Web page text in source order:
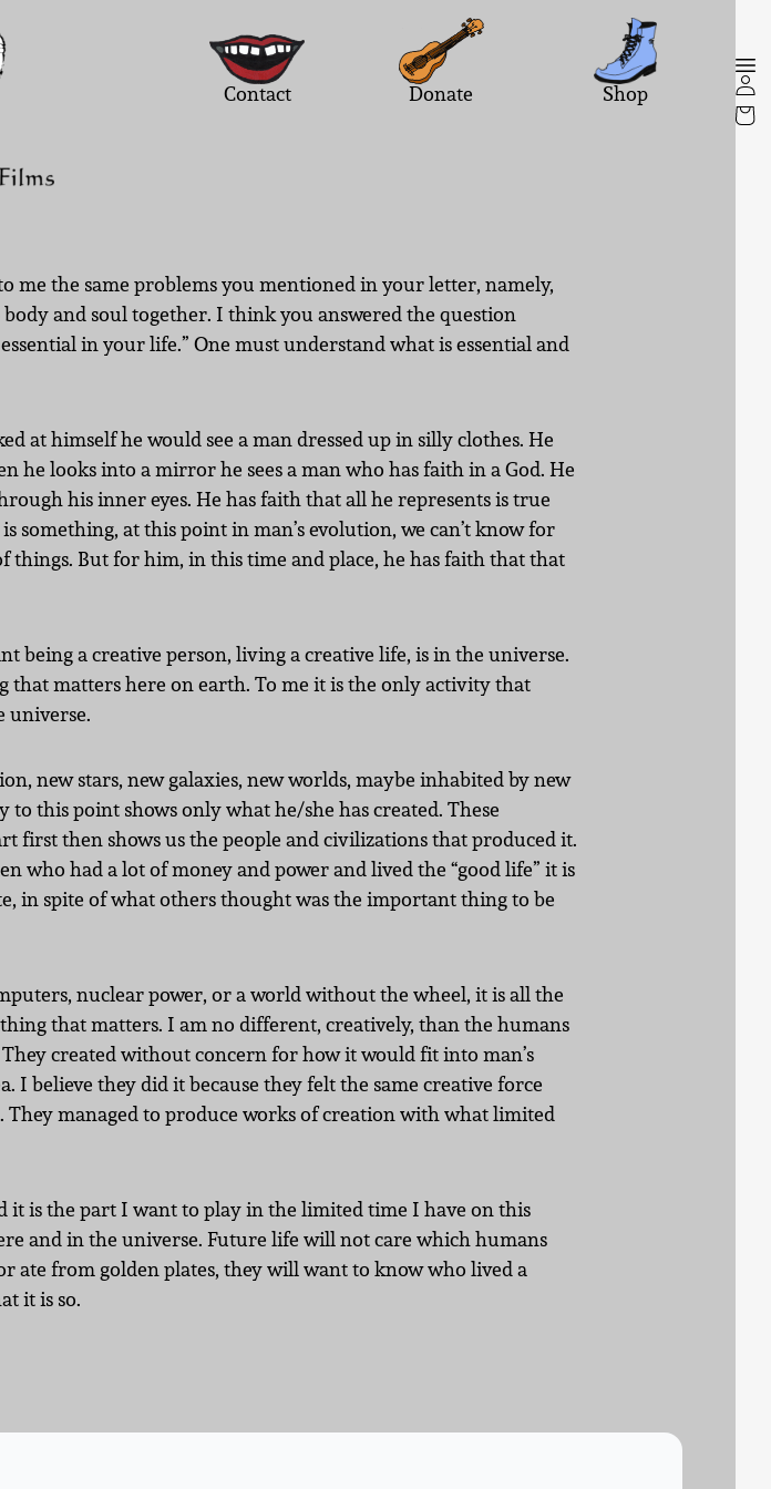
Contact Donate Shop
the same problems you mentioned in your letter, namely,
and soul together. I think you answered the question
in your life.” One must understand what is essential and
at himself he would see a man dressed up in silly clothes. He
he looks into a mirror he sees a man who has faith in a God. He
his inner eyes. He has faith that all he represents is true
at this point in man’s evolution, we can’t know for
But for him, in this time and place, he has faith that that
being a creative person, living a creative life, is in the universe.
that matters here on earth. To me it is the only activity that
universe.
new stars, new galaxies, new worlds, maybe inhabited by new
this point shows only what he/she has created. These
first then shows us the people and civilizations that produced it.
had a lot of money and power and lived the “good life” it is
in spite of what others thought was the important thing to be
nuclear power, or a world without the wheel, it is all the
that matters. I am no different, creatively, than the humans
created without concern for how it would fit into man’s
I believe they did it because they felt the same creative force
managed to produce works of creation with what limited
is the part I want to play in the limited time I have on this
and in the universe. Future life will not care which humans
ate from golden plates, they will want to know who lived a
it is so.